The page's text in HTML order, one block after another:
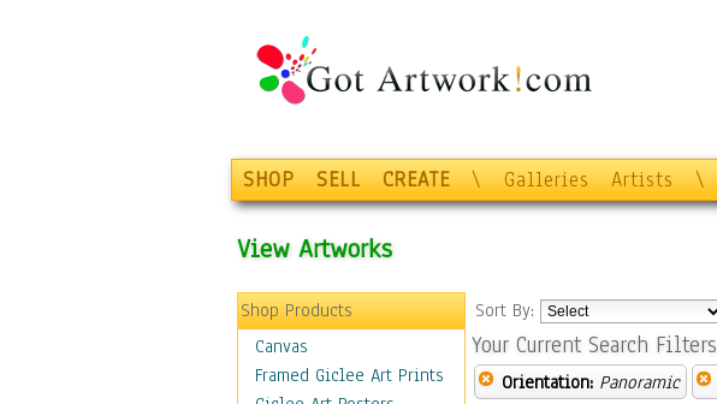
SHOP SELL CREATE \ Galleries Artists \
View Artworks
Shop Products
Canvas
Framed Giclee Art Prints
Sort By:
Your Current Search Filters
Orientation: Panoramic